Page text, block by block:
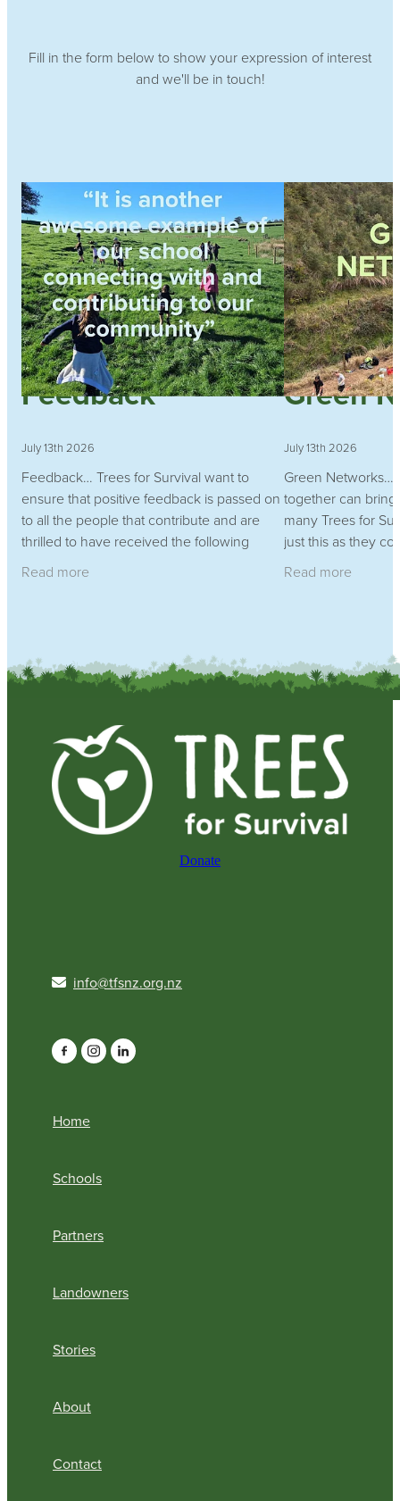
Fill in the form below to show your expression of interest
and we'll be in touch!
Feedback
July 13th 2026
Feedback… Trees for Survival want to
ensure that positive feedback is passed on
to all the people that contribute and are
thrilled to have received the following
feedback from a Waikato school
Read more
Green
July 13th 2026
Green
together can
many Trees for
just this as they
planting
Read more
Donate
info@tfsnz.org.nz
Home
Schools
Partners
Landowners
Stories
About
Contact